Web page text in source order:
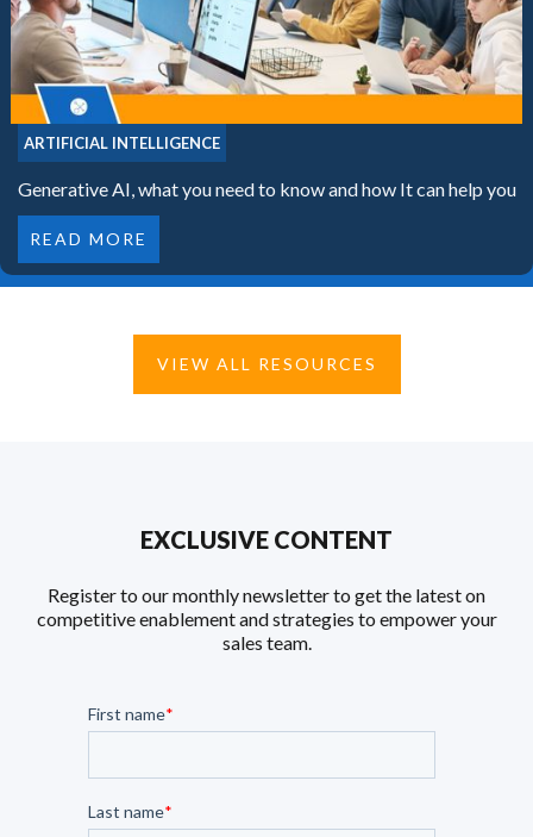
ARTIFICIAL INTELLIGENCE
Generative AI, what you need to know and how It can help you
READ MORE
VIEW ALL RESOURCES
EXCLUSIVE CONTENT
Register to our monthly newsletter to get the latest on
competitive enablement and strategies to empower your
sales team.